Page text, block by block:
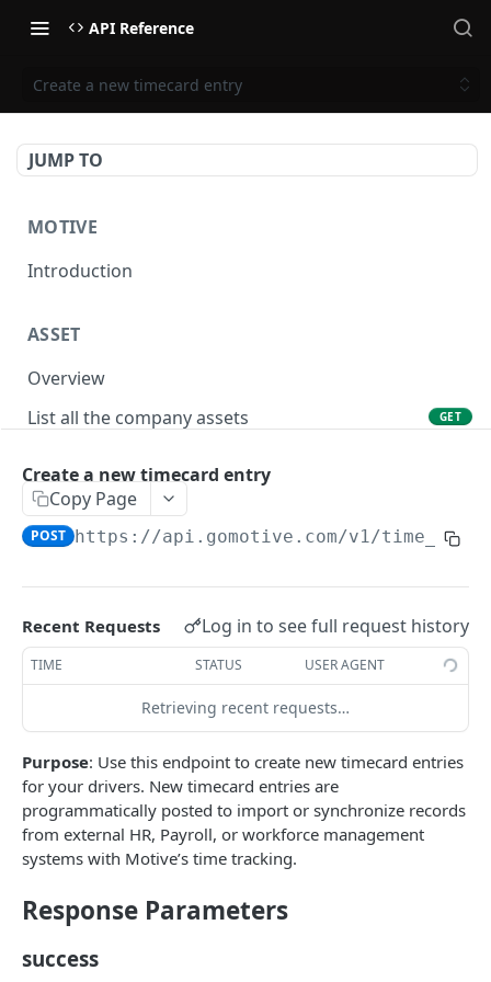
API Reference
Create a new timecard entry
JUMP TO
MOTIVE
Introduction
ASSET
Overview
List all the company assets
GET
Create a new asset
Update an existing asset PUT
Locate an asset
List sensor samples for reefers POST
CAMERA CONNECTIONS
Overview
List the camera connection events
GET
CAMERA CONTROL JOB
Invoke the camera control job
Poll the status of the camera control job
Create a new timecard entry
Copy Page
POST https://api.gomotive.com/v1/
Recent Requests Log in to see full request history
TIME STATUS USER AGENT
Retrieving recent requests…
Purpose: Use this endpoint to create new timecard entries
for your drivers. New timecard entries are
programmatically posted to import or synchronize records
from external HR, Payroll, or workforce management
systems with Motive’s time tracking.
Response Parameters
success